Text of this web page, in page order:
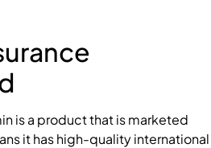
is a product that is marketed
it has high-quality international